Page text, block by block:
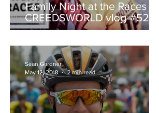
Family Night at the Races -
CREEDSWORLD vlog #52
Sean Gardner
May 12, 2018
2 min read